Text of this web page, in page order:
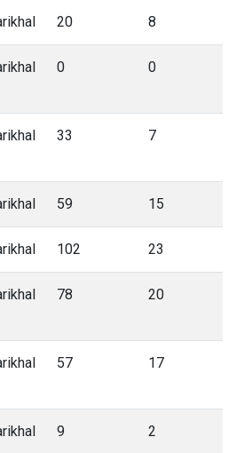
20 8
0 0
33 7
59 15
102 23
78 20
57 17
9 2